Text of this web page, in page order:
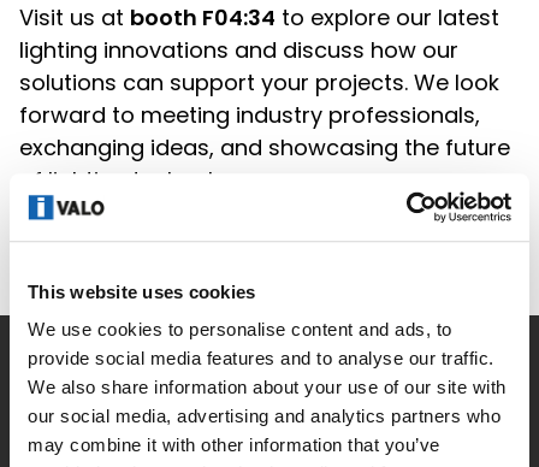
This website uses cookies
We use cookies to personalise content and ads, to
provide social media features and to analyse our traffic.
We also share information about your use of our site with
our social media, advertising and analytics partners who
may combine it with other information that you’ve
Visit us at booth F04:34 to explore our latest
lighting innovations and discuss how our
solutions can support your projects. We look
forward to meeting industry professionals,
exchanging ideas, and showcasing the future
of lighting technology.
See you in Gothenburg!
Company
Smart lighting